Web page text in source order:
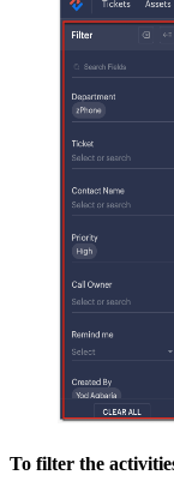
To filter the